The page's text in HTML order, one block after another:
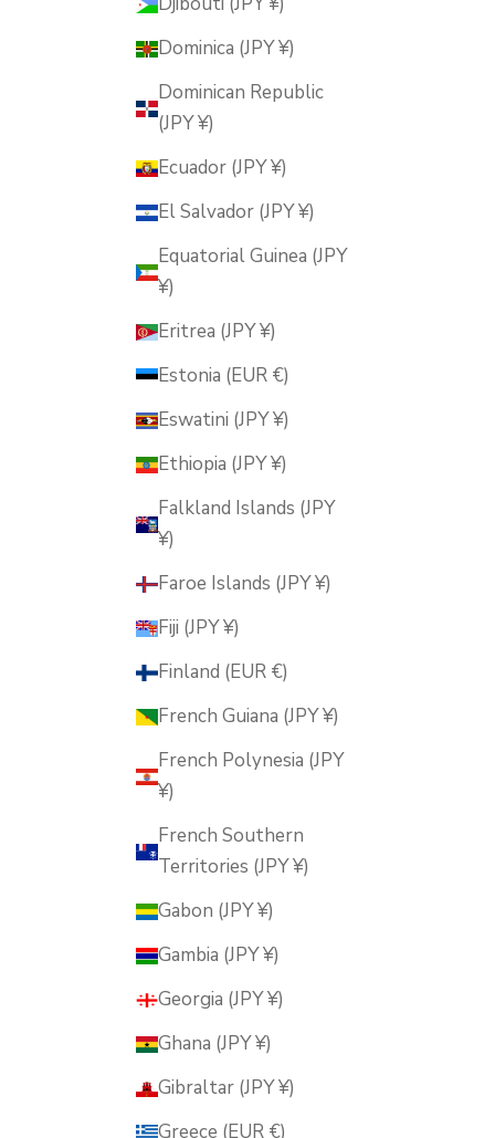
Dominica (JPY ¥)
Dominican Republic
(JPY ¥)
Ecuador (JPY ¥)
El Salvador (JPY ¥)
Equatorial Guinea (JPY
¥)
Eritrea (JPY ¥)
Estonia (EUR €)
Eswatini (JPY ¥)
Ethiopia (JPY ¥)
Falkland Islands (JPY
¥)
Faroe Islands (JPY ¥)
Fiji (JPY ¥)
Finland (EUR €)
French Guiana (JPY ¥)
French Polynesia (JPY
¥)
French Southern
Territories (JPY ¥)
Gabon (JPY ¥)
Gambia (JPY ¥)
Georgia (JPY ¥)
Ghana (JPY ¥)
Gibraltar (JPY ¥)
Greece (EUR €)